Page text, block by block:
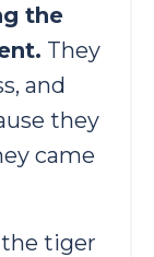
the
They
and
they
came
tiger